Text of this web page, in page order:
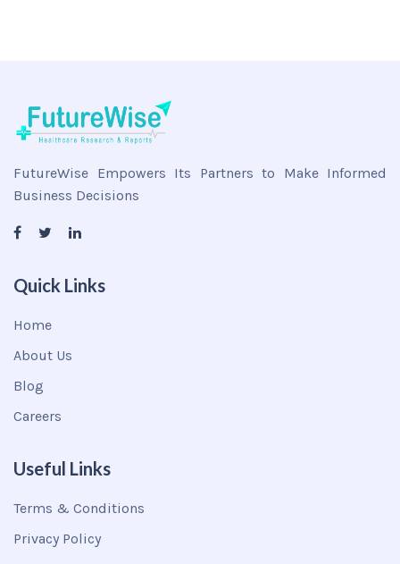
FutureWise Empowers Its Partners to Make Informed
Business Decisions
Quick Links
Home
About Us
Blog
Careers
Useful Links
Terms & Conditions
Privacy Policy